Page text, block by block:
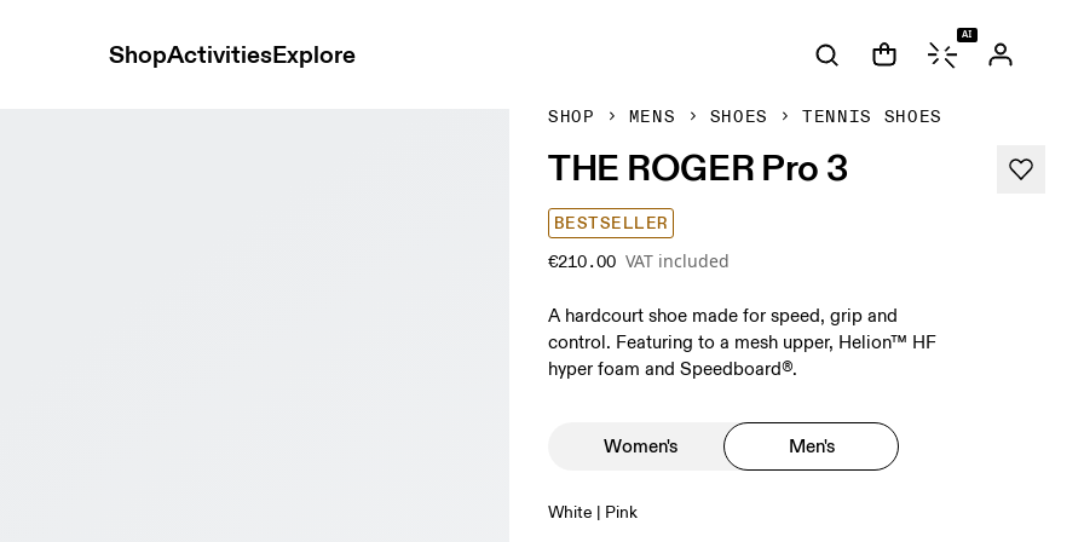
ShopActivitiesExplore
AI
SHOP MENS SHOES TENNIS SHOES
THE ROGER Pro 3
BESTSELLER
€210.00 VAT included
A hardcourt shoe made for speed, grip and
control. Featuring to a mesh upper, Helion™ HF
hyper foam and Speedboard®.
Women's Men's
White | Pink